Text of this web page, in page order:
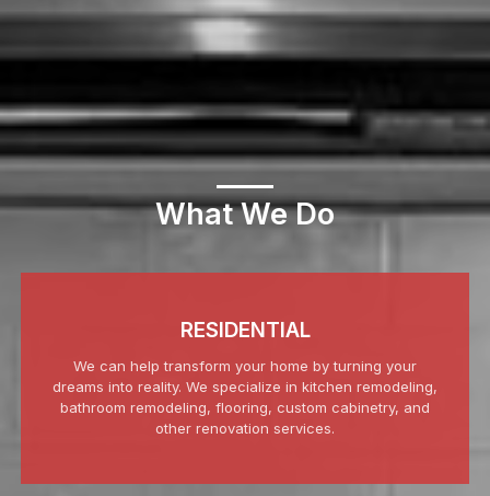
What We Do
RESIDENTIAL
We can help transform your home by turning your
dreams into reality. We specialize in kitchen remodeling,
bathroom remodeling, flooring, custom cabinetry, and
other renovation services.